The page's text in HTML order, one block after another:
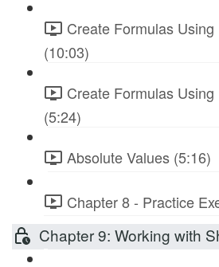
Create Formulas
(10:03)
Create Formulas
(5:24)
Absolute Values (5:16)
Chapter 8 - Practice
Chapter 9: Working with